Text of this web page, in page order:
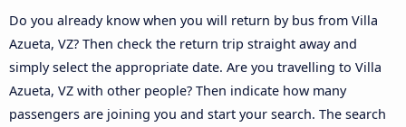
Do you already know when you will return by bus from Villa
Azueta, VZ? Then check the return trip straight away and
simply select the appropriate date. Are you travelling to Villa
Azueta, VZ with other people? Then indicate how many
passengers are joining you and start your search. The search